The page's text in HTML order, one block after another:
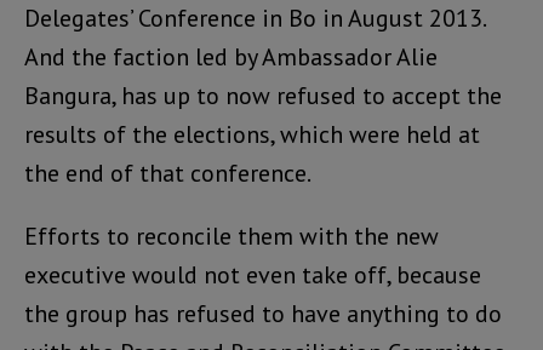
Delegates’ Conference in Bo in August 2013.
And the faction led by Ambassador Alie
Bangura, has up to now refused to accept the
results of the elections, which were held at
the end of that conference.
Efforts to reconcile them with the new
executive would not even take off, because
the group has refused to have anything to do